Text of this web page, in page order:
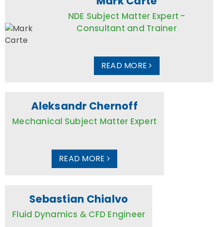
NDE Subject Matter Expert -
Consultant and Trainer
READ MORE
Aleksandr Chernoff
Mechanical Subject Matter Expert
READ MORE
Sebastian Chialvo
Fluid Dynamics & CFD Engineer